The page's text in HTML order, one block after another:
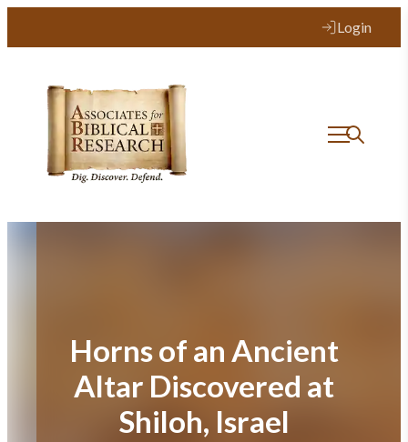
Login
Horns of an Ancient
Altar Discovered at
Shiloh, Israel